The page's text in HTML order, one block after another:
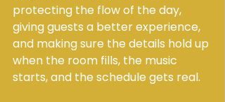
protecting the flow of the day,
giving guests a better experience,
and making sure the details hold up
when the room fills, the music
starts, and the schedule gets real.